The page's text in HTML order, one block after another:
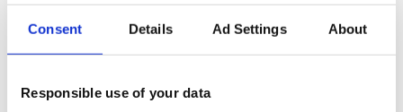
Consent Details Ad Settings About
Responsible use of your data
6
Éadaoin Coyle, Marketing Manager at Wildlands, told